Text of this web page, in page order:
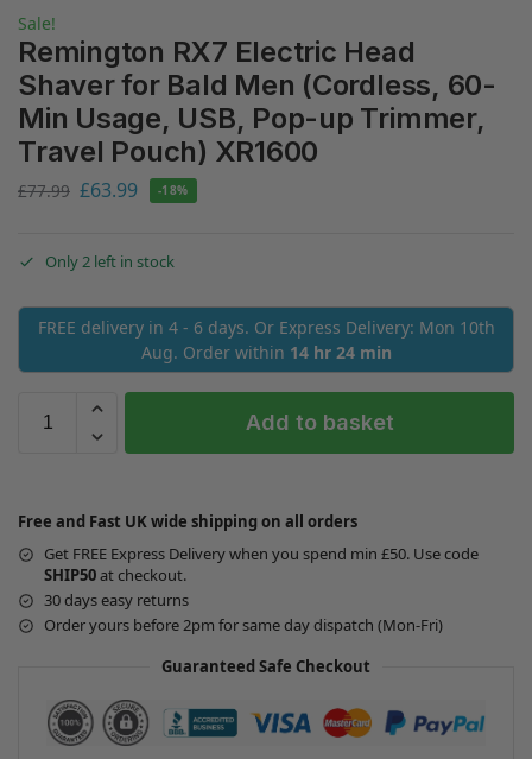
Sale!
Remington RX7 Electric Head
Shaver for Bald Men (Cordless, 60-
Min Usage, USB, Pop-up Trimmer,
Travel Pouch) XR1600
£77.99 £63.99 -18%
Only 2 left in stock
FREE delivery in 4 - 6 days. Or Express Delivery: Mon 10th
Aug. Order within 14 hr 24 min
Add to basket
Free and Fast UK wide shipping on all orders
Get FREE Express Delivery when you spend min £50. Use code
SHIP50at checkout.
30 days easy returns
Order yours before 2pm for same day dispatch (Mon-Fri)
Guaranteed Safe Checkout